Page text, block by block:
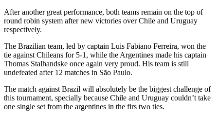
After another great performance, both teams remain on the top of
round robin system after new victories over Chile and Uruguay
respectively.
The Brazilian team, led by captain Luis Fabiano Ferreira, won the
tie against Chileans for 5-1, while the Argentines made his captain
Thomas Stalhandske once again very proud. His team is still
undefeated after 12 matches in São Paulo.
The match against Brazil will absolutely be the biggest challenge of
this tournament, specially because Chile and Uruguay couldn’t take
one single set from the argentines in the firs two ties.